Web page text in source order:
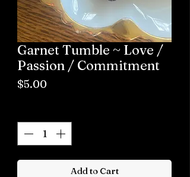
Garnet Tumble ~ Love /
Passion / Commitment
$5.00Price
Add to Cart